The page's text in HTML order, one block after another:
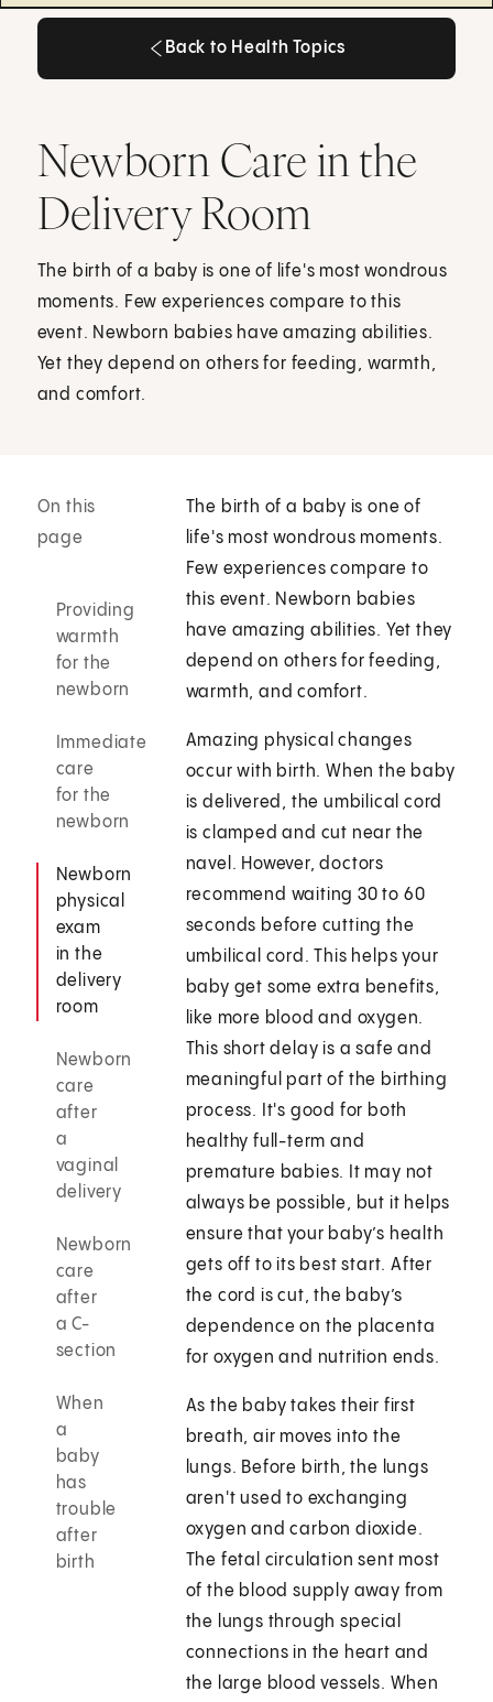
Back to Health Topics
Newborn Care in the
Delivery Room
The birth of a baby is one of life's most wondrous
moments. Few experiences compare to this
event. Newborn babies have amazing abilities.
Yet they depend on others for feeding, warmth,
and comfort.
On this
page
Providing
warmth
for the
newborn
Immediate
care
for the
newborn
Newborn
physical
exam
in the
delivery
room
Newborn
care
after
a
vaginal
delivery
Newborn
care
after
a C-
section
When
a
baby
has
trouble
after
birth
The birth of a baby is one of
life's most wondrous moments.
Few experiences compare to
this event. Newborn babies
have amazing abilities. Yet they
depend on others for feeding,
warmth, and comfort.
Amazing physical changes
occur with birth. When the baby
is delivered, the umbilical cord
is clamped and cut near the
navel. However, doctors
recommend waiting 30 to 60
seconds before cutting the
umbilical cord. This helps your
baby get some extra benefits,
like more blood and oxygen.
This short delay is a safe and
meaningful part of the birthing
process. It's good for both
healthy full-term and
premature babies. It may not
always be possible, but it helps
ensure that your baby’s health
gets off to its best start. After
the cord is cut, the baby’s
dependence on the placenta
for oxygen and nutrition ends.
As the baby takes their first
breath, air moves into the
lungs. Before birth, the lungs
aren't used to exchanging
oxygen and carbon dioxide.
The fetal circulation sent most
of the blood supply away from
the lungs through special
connections in the heart and
the large blood vessels. When